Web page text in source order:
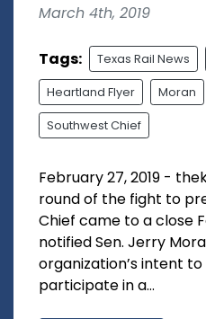
March 4th, 2019
Tags: Texas Rail News
Heartland Flyer Moran
Southwest Chief
February 27, 2019 -
round of the fight to
Chief came to a close
notified Sen. Jerry
organization’s intent
participate in a...